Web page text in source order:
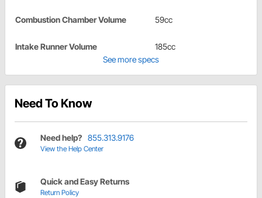
Combustion Chamber Volume 59cc
Intake Runner Volume
185cc
See more specs
Need To Know
Need help? 855.313.9176
View the Help Center
Quick and Easy Returns
Return Policy